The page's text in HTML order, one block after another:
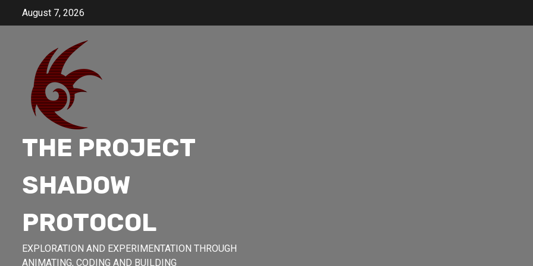
August 7, 2026
THE PROJECT
SHADOW
PROTOCOL
EXPLORATION AND EXPERIMENTATION THROUGH
ANIMATING, CODING AND BUILDING